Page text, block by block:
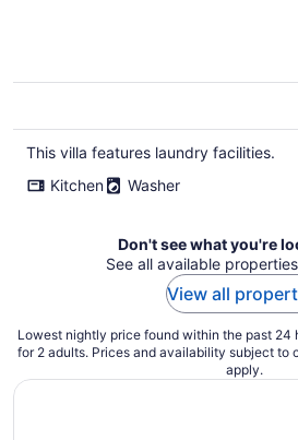
This villa features laundry facilities.
Kitchen
Washer
Don't see what you're
See all available
View all
Lowest nightly price found within the past 24
for 2 adults. Prices and availability subject to
apply.